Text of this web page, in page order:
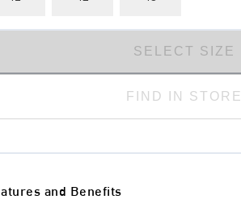
SELECT SIZE
FIND IN STORE
and Benefits